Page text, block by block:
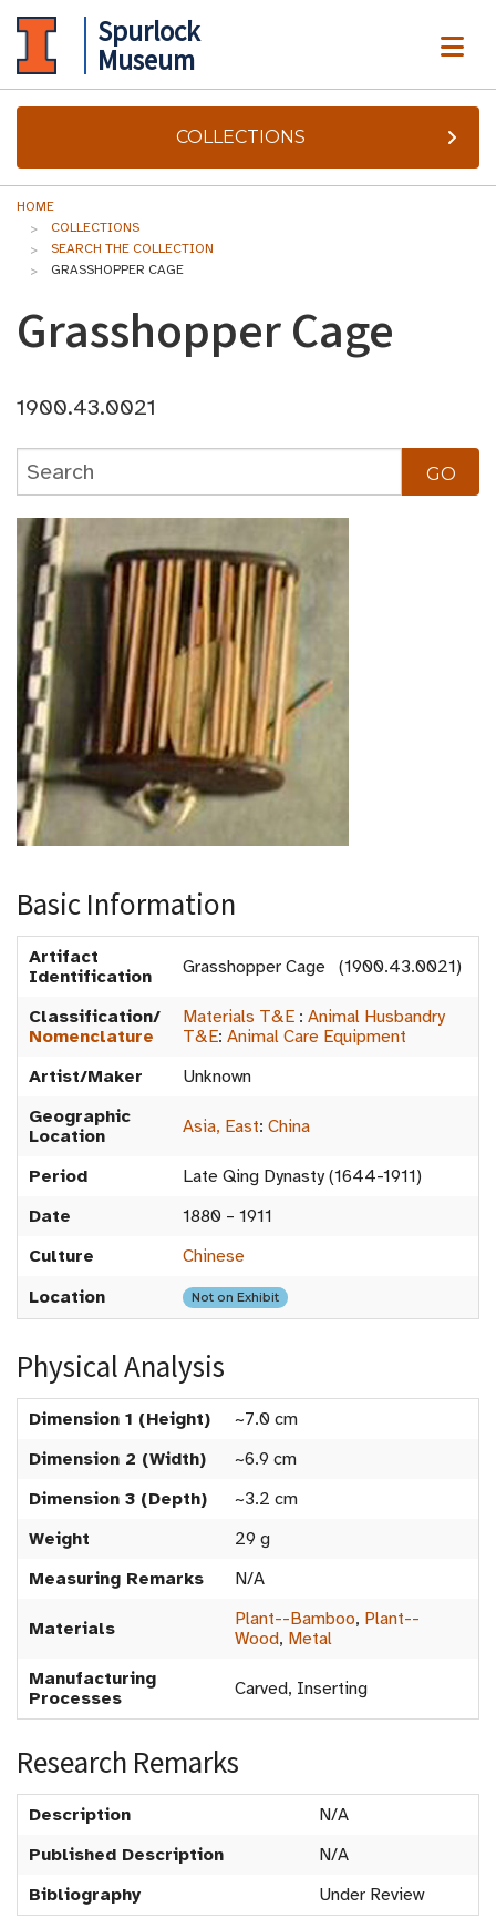
Spurlock
Museum
COLLECTIONS
HOME
COLLECTIONS
SEARCH THE COLLECTION
GRASSHOPPER CAGE
Grasshopper Cage
1900.43.0021
Basic Information
Artifact
Identification
Grasshopper Cage (1900.43.0021)
Classification/
Nomenclature
Materials T&E : Animal Husbandry
T&E: Animal Care Equipment
Artist/Maker
Unknown
Geographic
Location
Asia, East: China
Period
Late Qing Dynasty (1644-1911)
Date
1880 – 1911
Culture
Chinese
Location
Not on Exhibit
Physical Analysis
Dimension 1 (Height)
~7.0 cm
Dimension 2 (Width)
~6.9 cm
Dimension 3 (Depth)
~3.2 cm
Weight
29 g
Measuring Remarks
N/A
Materials Plant--Bamboo, Plant--
Wood, Metal
Manufacturing
Processes
Carved, Inserting
Research Remarks
Description
N/A
Published Description
N/A
Bibliography
Under Review